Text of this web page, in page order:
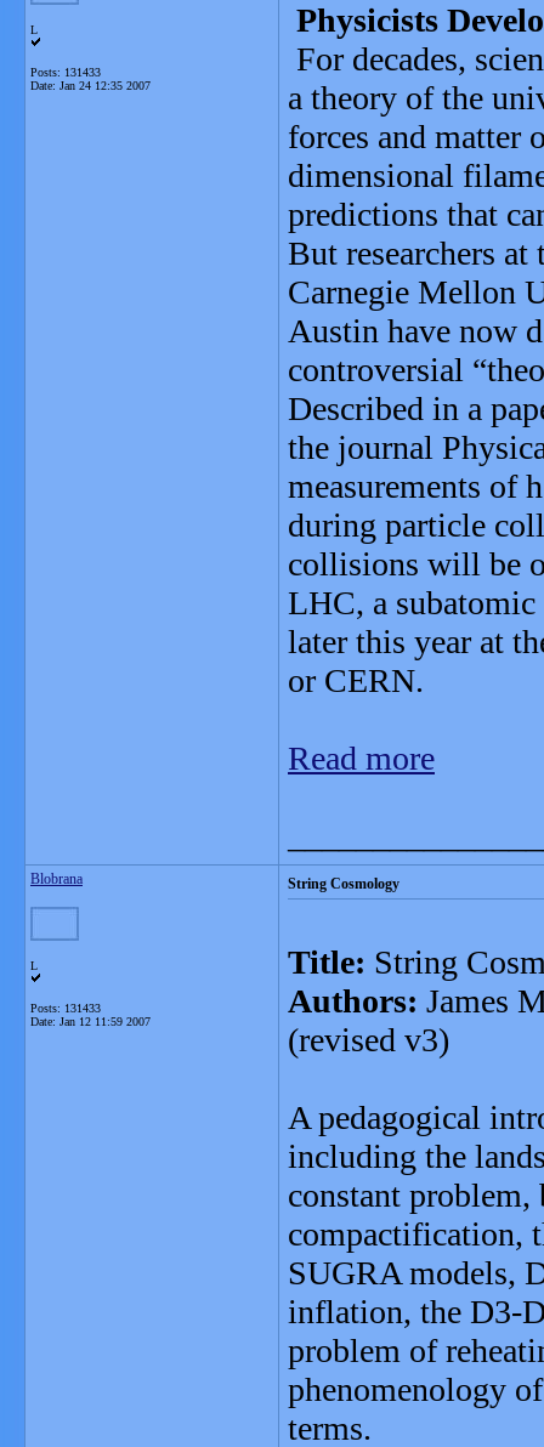
L
Posts: 131433
Date: Jan 24 12:35 2007
Physicists
For decades,
a theory of the
forces and matter
dimensional
predictions that
But researchers
Carnegie Mellon
Austin have now
controversial
Described in a
the journal
measurements of
during particle
collisions will be
LHC, a
later this year at
or CERN.
Read more
Blobrana
L
Posts: 131433
Date: Jan 12 11:59 2007
String Cosmology
Title: String
Authors: James
(revised v3)
A pedagogical
including the
constant
compactification,
SUGRA models,
inflation, the D3-
problem of
phenomenology
terms.